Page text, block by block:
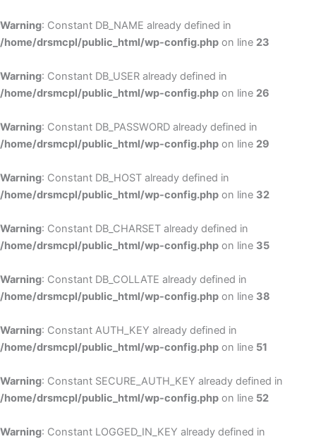
Warning: Constant DB_NAME already defined in
/home/drsmcpl/public_html/wp-config.php on line 23
Warning: Constant DB_USER already defined in
/home/drsmcpl/public_html/wp-config.php on line 26
Warning: Constant DB_PASSWORD already defined in
/home/drsmcpl/public_html/wp-config.php on line 29
Warning: Constant DB_HOST already defined in
/home/drsmcpl/public_html/wp-config.php on line 32
Warning: Constant DB_CHARSET already defined in
/home/drsmcpl/public_html/wp-config.php on line 35
Warning: Constant DB_COLLATE already defined in
/home/drsmcpl/public_html/wp-config.php on line 38
Warning: Constant AUTH_KEY already defined in
/home/drsmcpl/public_html/wp-config.php on line 51
Warning: Constant SECURE_AUTH_KEY already defined in
/home/drsmcpl/public_html/wp-config.php on line 52
Warning: Constant LOGGED_IN_KEY already defined in